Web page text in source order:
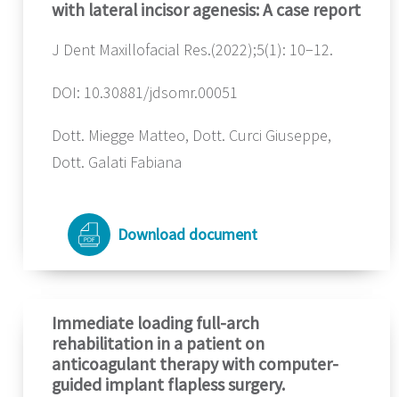
with lateral incisor agenesis: A case report
J Dent Maxillofacial Res.(2022);5(1): 10−12.
DOI: 10.30881/jdsomr.00051
Dott. Miegge Matteo, Dott. Curci Giuseppe,
Dott. Galati Fabiana
Download document
Immediate loading full-arch
rehabilitation in a patient on
anticoagulant therapy with computer-
guided implant flapless surgery.